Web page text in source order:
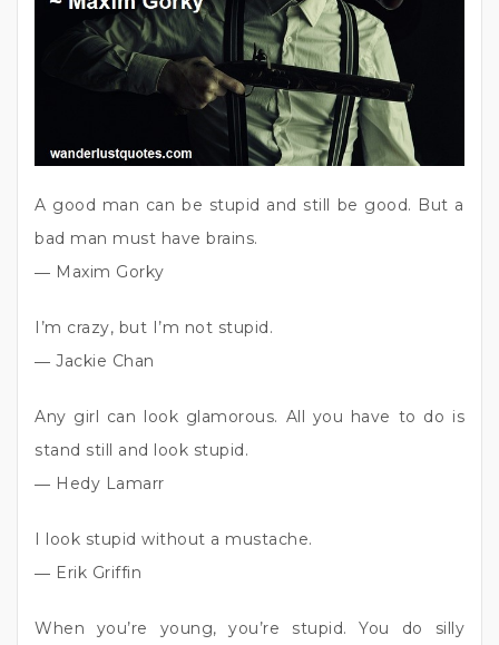
A good man can be stupid and still be good. But a
bad man must have brains.
― Maxim Gorky
I’m crazy, but I’m not stupid.
― Jackie Chan
Any girl can look glamorous. All you have to do is
stand still and look stupid.
― Hedy Lamarr
I look stupid without a mustache.
― Erik Griffin
When you’re young, you’re stupid. You do silly